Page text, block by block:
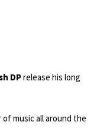
DPrelease his long
music all around the